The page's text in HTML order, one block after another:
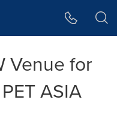
Venue for
ASIA